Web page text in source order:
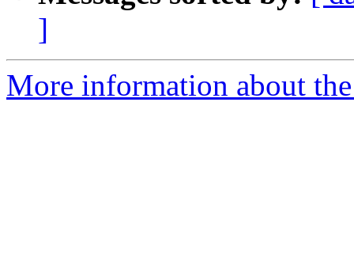
]
More information about